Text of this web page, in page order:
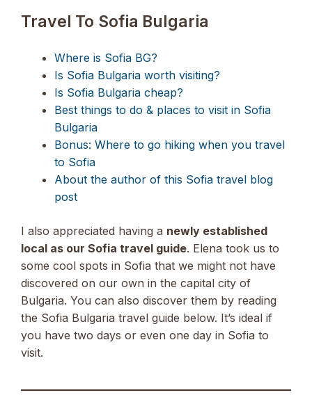
Travel To Sofia Bulgaria
Where is Sofia BG?
Is Sofia Bulgaria worth visiting?
Is Sofia Bulgaria cheap?
Best things to do & places to visit in Sofia
Bulgaria
Bonus: Where to go hiking when you travel
to Sofia
About the author of this Sofia travel blog
post
I also appreciated having a newly established
local as our Sofia travel guide. Elena took us to
some cool spots in Sofia that we might not have
discovered on our own in the capital city of
Bulgaria. You can also discover them by reading
the Sofia Bulgaria travel guide below. It’s ideal if
you have two days or even one day in Sofia to
visit.